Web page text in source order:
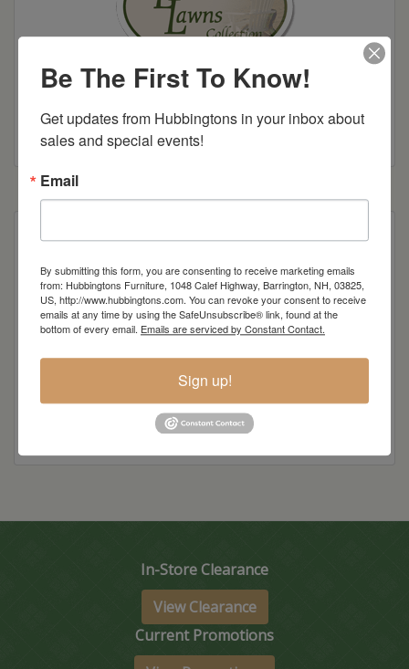
Colonial Road Woodworking Brochure
Also available with arms
Item Options
Standard Colors
In-Store Clearance
View Clearance
Current Promotions
Be The First To Know!
Get updates from Hubbingtons in your inbox about
sales and special events!
Email
By submitting this form, you are consenting to receive marketing emails
from: Hubbingtons Furniture, 1048 Calef Highway, Barrington, NH, 03825,
US, http://www.hubbingtons.com. You can revoke your consent to receive
emails at any time by using the SafeUnsubscribe® link, found at the
bottom of every email. Emails are serviced by Constant Contact.
Sign up!